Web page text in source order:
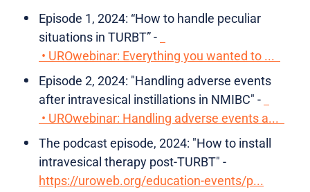
Episode 1, 2024: “How to handle peculiar
situations in TURBT” -
• UROwebinar: Everything you wanted to ...
Episode 2, 2024: "Handling adverse events
after intravesical instillations in NMIBC" -
• UROwebinar: Handling adverse events a...
The podcast episode, 2024: "How to install
intravesical therapy post-TURBT" -
https://uroweb.org/education-events/p...